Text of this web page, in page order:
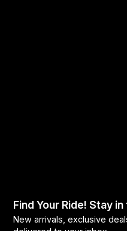
Find Your Ride! Stay
New arrivals, exclusive